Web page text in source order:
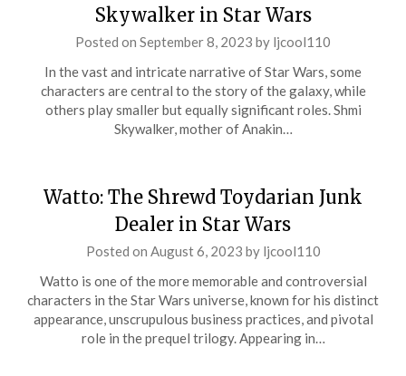
Skywalker in Star Wars
Posted on September 8, 2023 by ljcool110
In the vast and intricate narrative of Star Wars, some
characters are central to the story of the galaxy, while
others play smaller but equally significant roles. Shmi
Skywalker, mother of Anakin…
Watto: The Shrewd Toydarian Junk
Dealer in Star Wars
Posted on August 6, 2023 by ljcool110
Watto is one of the more memorable and controversial
characters in the Star Wars universe, known for his distinct
appearance, unscrupulous business practices, and pivotal
role in the prequel trilogy. Appearing in…